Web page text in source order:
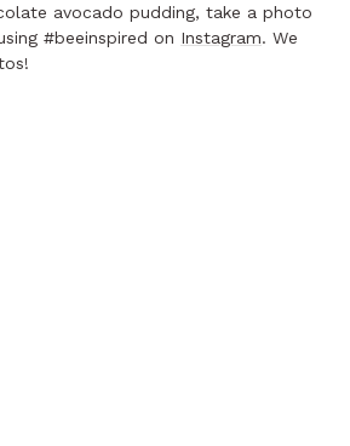
avocado pudding, take a photo
#beeinspired on Instagram. We